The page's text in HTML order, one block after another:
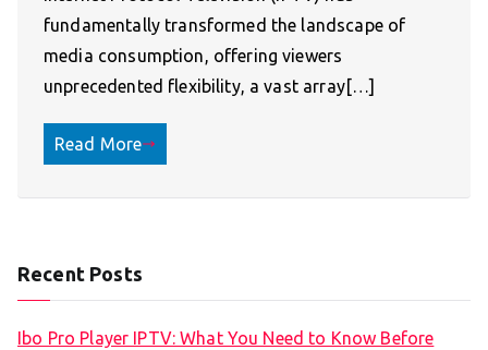
fundamentally transformed the landscape of
media consumption, offering viewers
unprecedented flexibility, a vast array[…]
Read More
Recent Posts
Ibo Pro Player IPTV: What You Need to Know Before